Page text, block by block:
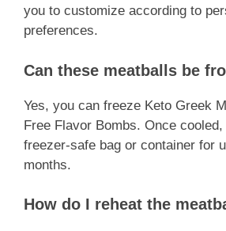
you to customize according to
preferences.
Can these meatballs be
Yes, you can freeze Keto Greek
Free Flavor Bombs. Once
freezer-safe bag or container for
months.
How do I reheat the